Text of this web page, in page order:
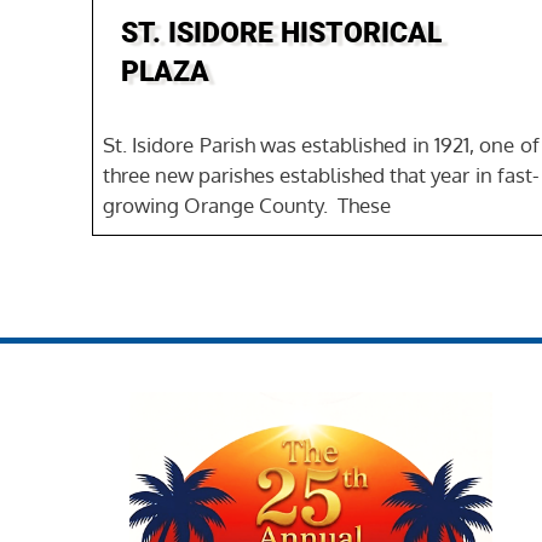
ST. ISIDORE HISTORICAL
PLAZA
St. Isidore Parish was established in 1921, one of
three new parishes established that year in fast-
growing Orange County. These